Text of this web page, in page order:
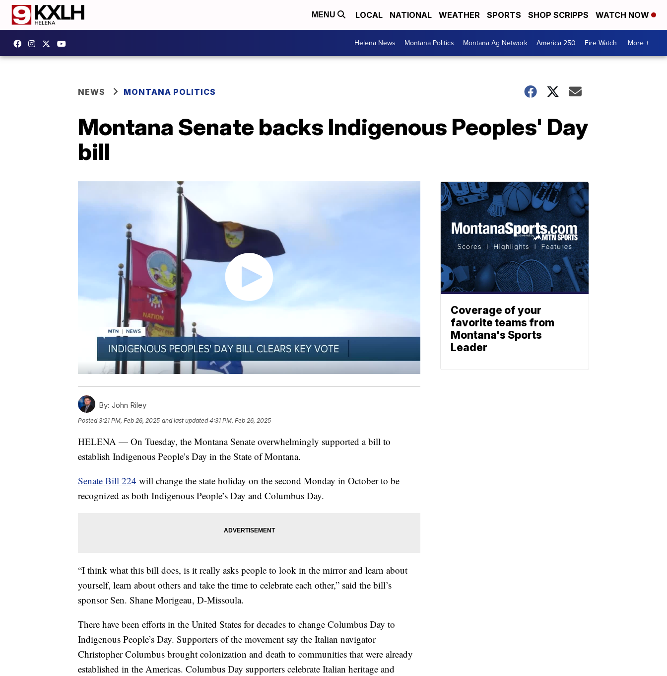
MENU LOCAL NATIONAL WEATHER SPORTS SHOP SCRIPPS WATCH NOW
Helena News Montana Politics Montana Ag Network America 250 Fire Watch More +
NEWS MONTANA POLITICS
Montana Senate backs Indigenous Peoples' Day
bill
By: John Riley
Posted3:21 PM, Feb 26, 2025 and last updated 4:31 PM, Feb 26, 2025
HELENA — On Tuesday, the Montana Senate overwhelmingly supported a bill to
establish Indigenous People’s Day in the State of Montana.
Senate Bill 224 will change the state holiday on the second Monday in October to be
recognized as both Indigenous People’s Day and Columbus Day.
“I think what this bill does, is it really asks people to look in the mirror and learn about
yourself, learn about others and take the time to celebrate each other,” said the bill’s
sponsor Sen. Shane Morigeau, D-Missoula.
There have been efforts in the United States for decades to change Columbus Day to
Indigenous People’s Day. Supporters of the movement say the Italian navigator
Christopher Columbus brought colonization and death to communities that were already
established in the Americas. Columbus Day supporters celebrate Italian heritage and
Coverage of your
favorite teams from
Montana's Sports
Leader